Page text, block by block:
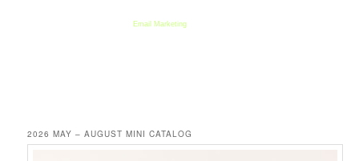
Email Marketing
2026 MAY – AUGUST MINI CATALOG